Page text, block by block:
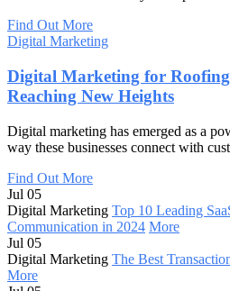
Find Out More
Digital Marketing
Digital Marketing for
Reaching New Heights
Digital marketing has emerged as a
way these businesses connect with
Find Out More
Jul 05
Digital Marketing Top 10 Leading
Communication in 2024 More
Jul 05
Digital Marketing The Best
More